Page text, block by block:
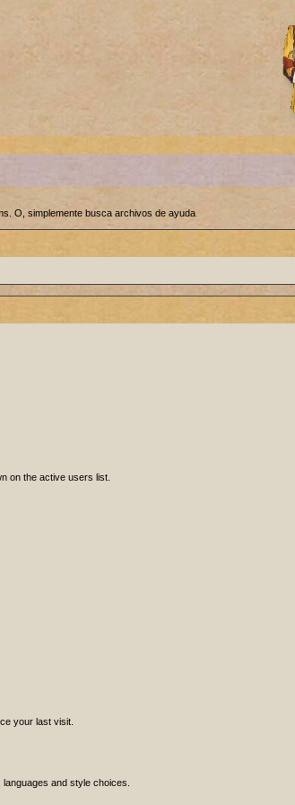
O, simplemente busca archivos de ayuda
on the active users list.
your last visit.
and style choices.